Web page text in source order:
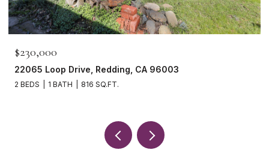
$230,000
22065 Loop Drive, Redding, CA 96003
2 BEDS 1 BATH 816 SQ.FT.